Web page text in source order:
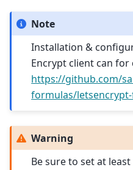
Note
Installation &
Encrypt client can for
https://github.com/
formulas/
Warning
Be sure to set at